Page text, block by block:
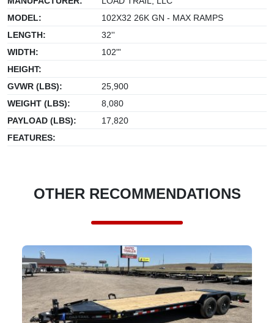
MODEL:
102X32 26K GN - MAX RAMPS
LENGTH:
32''
WIDTH:
102"'
HEIGHT:
GVWR (LBS):
25,900
WEIGHT (LBS):
8,080
PAYLOAD (LBS):
17,820
FEATURES:
OTHER RECOMMENDATIONS